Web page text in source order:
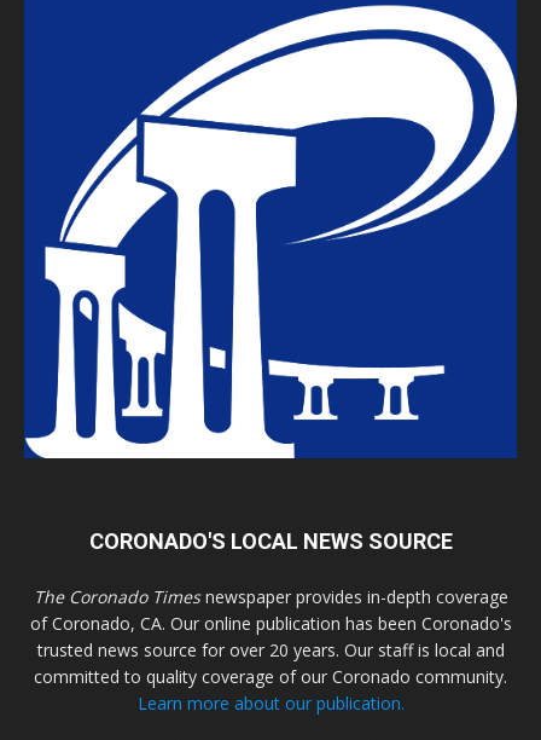
CORONADO'S LOCAL NEWS SOURCE
The Coronado Timesnewspaper provides in-depth coverage
of Coronado, CA. Our online publication has been Coronado's
trusted news source for over 20 years. Our staff is local and
committed to quality coverage of our Coronado community.
Learn more about our publication.